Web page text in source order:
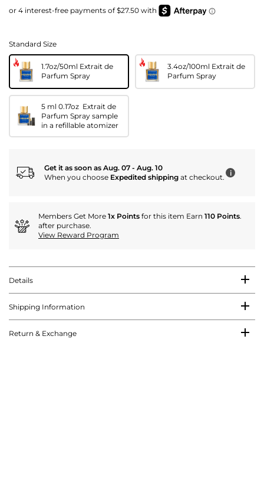
Standard Size
1.7oz/50ml Extrait de
Parfum Spray
3.4oz/100ml Extrait de
Parfum Spray
5 ml 0.17oz Extrait de
Parfum Spray sample
in a refillable atomizer
Get it as soon as Aug. 07 - Aug. 10
When you choose Expedited shipping at checkout. i
Members Get More 1x Points for this item Earn 110 Points.
after purchase.
View Reward Program
Details
Shipping Information
Return & Exchange